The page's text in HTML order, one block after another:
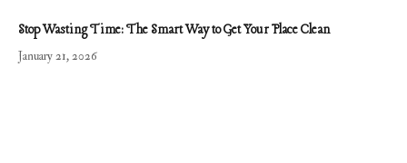
Stop Wasting Time: The Smart Way to Get Your Place Clean
January 21, 2026